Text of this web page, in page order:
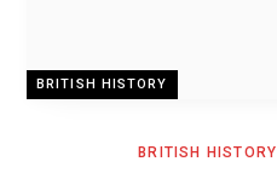
BRITISH HISTORY
BRITISH HISTORY